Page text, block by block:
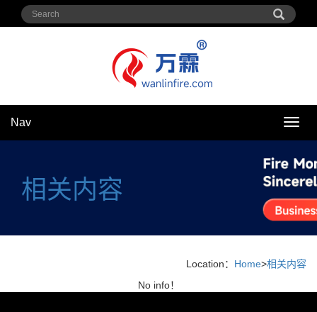
Nav
Nav
相关内容
Location： Home>相关内容
No info！